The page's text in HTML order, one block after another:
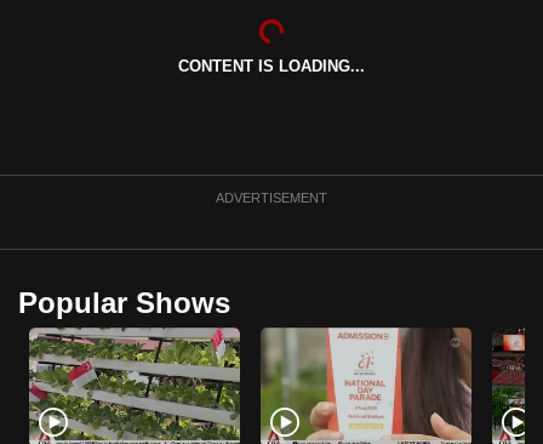
CONTENT IS LOADING...
ADVERTISEMENT
Popular Shows
to
supported
browser
or,
for
the